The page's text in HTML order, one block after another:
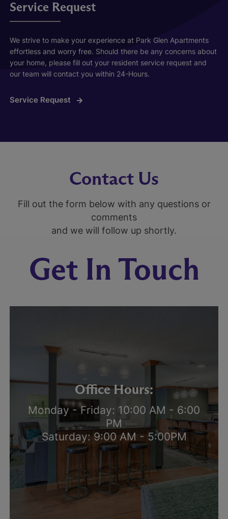
Service Request
We strive to make your experience at Park Glen Apartments
effortless and worry free. Should there be any concerns about
your home, please fill out your resident service request and
our team will contact you within 24-Hours.
Service Request
Contact Us
Fill out the form below with any questions or
comments
and we will follow up shortly.
Get In Touch
Office Hours:
Monday - Friday: 10:00 AM - 6:00
PM
Saturday: 9:00 AM - 5:00PM